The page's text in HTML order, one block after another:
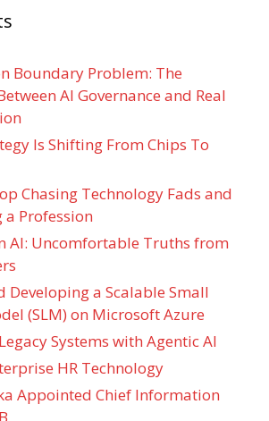
Boundary Problem: The
AI Governance and Real
Is Shifting From Chips To
Chasing Technology Fads and
Profession
AI: Uncomfortable Truths from
Developing a Scalable Small
(SLM) on Microsoft Azure
Systems with Agentic AI
HR Technology
Appointed Chief Information